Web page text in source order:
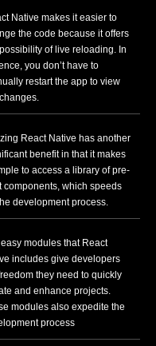
Native makes it easier to
the code because it offers
of live reloading. In
you don’t have to
restart the app to view
React Native has another
benefit in that it makes
to access a library of pre-
components, which speeds
development process.
modules that React
includes give developers
they need to quickly
and enhance projects.
modules also expedite the
process